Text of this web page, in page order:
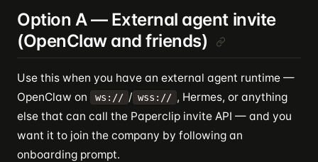
Option A — External agent invite
(OpenClaw and friends)
Use this when you have an external agent runtime —
OpenClaw on
ws:// / wss:// , Hermes, or anything
else that can call the Paperclip invite API — and you
want it to join the company by following an
onboarding prompt.